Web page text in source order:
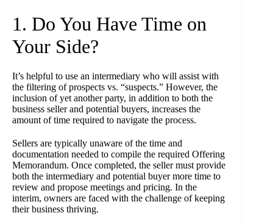
1. Do You Have Time on
Your Side?
It’s helpful to use an intermediary who will assist with
the filtering of prospects vs. “suspects.” However, the
inclusion of yet another party, in addition to both the
business seller and potential buyers, increases the
amount of time required to navigate the process.
Sellers are typically unaware of the time and
documentation needed to compile the required Offering
Memorandum. Once completed, the seller must provide
both the intermediary and potential buyer more time to
review and propose meetings and pricing. In the
interim, owners are faced with the challenge of keeping
their business thriving.